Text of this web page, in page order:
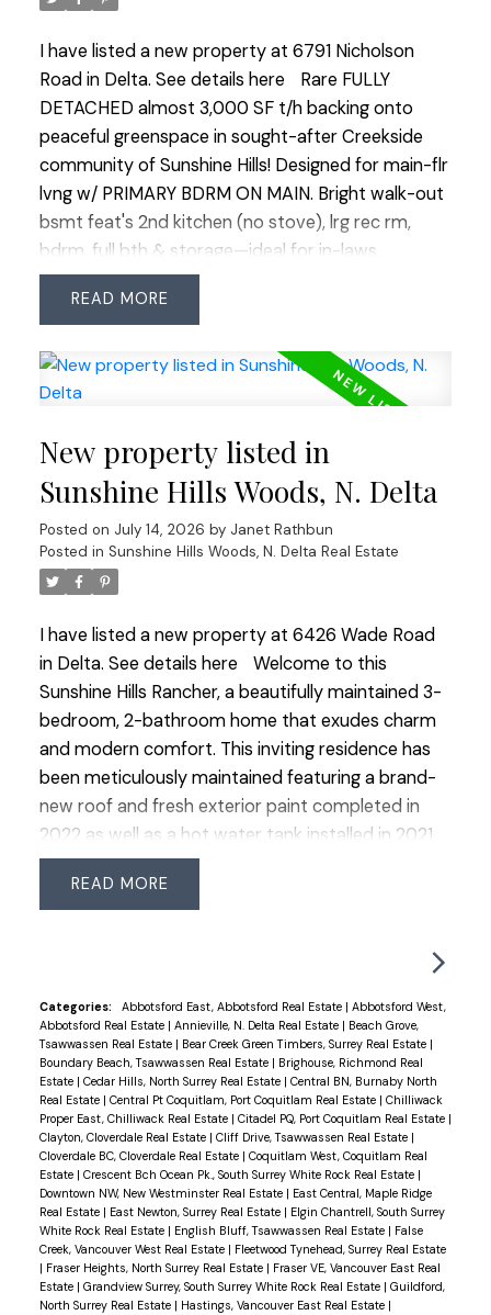
I have listed a new property at 6791 Nicholson
Road in Delta. See details here
Rare FULLY
DETACHED almost 3,000 SF t/h backing onto
peaceful greenspace in sought-after Creekside
community of Sunshine Hills! Designed for main-flr
lvng w/ PRIMARY BDRM ON MAIN. Bright walk-out
bsmt feat's 2nd kitchen (no stove), lrg rec rm,
bdrm, full bth & storage—ideal for in-laws,
caregivers or older children. Updates incl. h/w flrs,
granite counters, Miele appl's, rough-in for A/C, 2
furnace (2018), roofs (2009), approx. 10-yr HWT &
Poly-B repl'd throughout complex. Private W-
deck. Walk to shopping, transit, medical, Cougar
Canyon Elem & Seaquam Sec (IB). THE ONLY
OPPORTUNITY to own a detached home in this
coveted community!
READ
New property listed in
Sunshine Hills Woods, N. Delta
Posted on July 14, 2026 by Janet Rathbun
Posted in Sunshine Hills Woods, N. Delta Real Estate
I have listed a new property at 6426 Wade Road
in Delta. See details here
Welcome to this
Sunshine Hills Rancher, a beautifully maintained 3-
bedroom, 2-bathroom home that exudes charm
and modern comfort. This inviting residence has
been meticulously maintained featuring a brand-
new roof and fresh exterior paint completed in
2022 as well as a hot water tank installed in 2021
for added peace of mind. The warm oak
hardwood flooring flows seamlessly throughout
bask in the morning sunlight and enjoy your coffee
in peace. Nestled in a highly sought-after
neighborhood, this home is ideally located just a
short stroll from shopping, dining, and convenient
transit options, making it perfect for both
relaxation and accessibility.
READ
Categories: Abbotsford East, Abbotsford Real Estate | Abbotsford West,
Abbotsford Real Estate | Annieville, N. Delta Real Estate | Beach Grove,
Tsawwassen Real Estate | Bear Creek Green Timbers, Surrey Real Estate |
Boundary Beach, Tsawwassen Real Estate | Brighouse, Richmond Real
Estate | Cedar Hills, North Surrey Real Estate | Central BN, Burnaby North
Real Estate | Central Pt Coquitlam, Port Coquitlam Real Estate | Chilliwack
Proper East, Chilliwack Real Estate | Citadel PQ, Port Coquitlam Real Estate |
Clayton, Cloverdale Real Estate | Cliff Drive, Tsawwassen Real Estate |
Cloverdale BC, Cloverdale Real Estate | Coquitlam West, Coquitlam Real
Estate | Crescent Bch Ocean Pk., South Surrey White Rock Real Estate |
Downtown NW, New Westminster Real Estate | East Central, Maple Ridge
Real Estate | East Newton, Surrey Real Estate | Elgin Chantrell, South Surrey
White Rock Real Estate | English Bluff, Tsawwassen Real Estate | False
Creek, Vancouver West Real Estate | Fleetwood Tynehead, Surrey Real Estate
| Fraser Heights, North Surrey Real Estate | Fraser VE, Vancouver East Real
Estate | Grandview Surrey, South Surrey White Rock Real Estate | Guildford,
North Surrey Real Estate | Hastings, Vancouver East Real Estate |